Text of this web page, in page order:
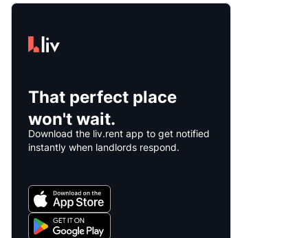
That perfect place
won't wait.
Download the liv.rent app to get notified
instantly when landlords respond.